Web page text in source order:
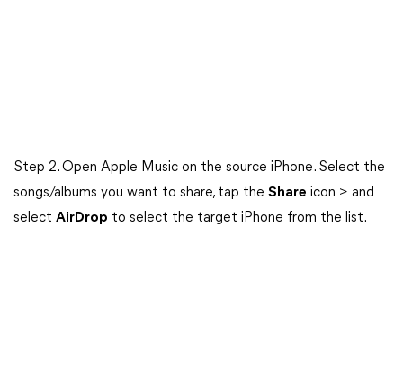
Step 2. Open Apple Music on the source iPhone. Select the
songs/albums you want to share, tap the Share icon > and
select AirDrop to select the target iPhone from the list.